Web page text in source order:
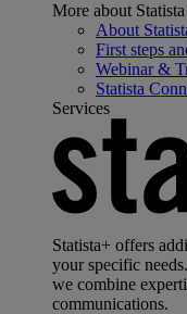
More about Statista
About
First steps
Webinar &
Statista
Services
Statista+ offers
your specific
we combine
communications.